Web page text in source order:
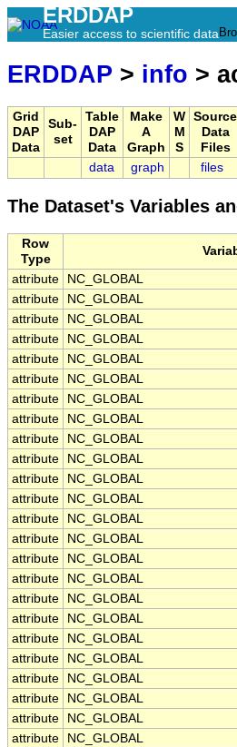
ERDDAP
Easier access to scientific data
ERDDAP > info >
Grid
DAP
Data
Sub-
set
Table
DAP
Data
Make
A
Graph
W
M
S
Source
Data
Files
data graph files
The Dataset's Variables
Row
Type
attribute
NC_GLOBAL
attribute
NC_GLOBAL
attribute
NC_GLOBAL
attribute
NC_GLOBAL
attribute
NC_GLOBAL
attribute
NC_GLOBAL
attribute
NC_GLOBAL
attribute
NC_GLOBAL
attribute
NC_GLOBAL
attribute
NC_GLOBAL
attribute
NC_GLOBAL
attribute
NC_GLOBAL
attribute
NC_GLOBAL
attribute
NC_GLOBAL
attribute
NC_GLOBAL
attribute
NC_GLOBAL
attribute
NC_GLOBAL
attribute
NC_GLOBAL
attribute
NC_GLOBAL
attribute
NC_GLOBAL
attribute
NC_GLOBAL
attribute
NC_GLOBAL
attribute
NC_GLOBAL
attribute
NC_GLOBAL